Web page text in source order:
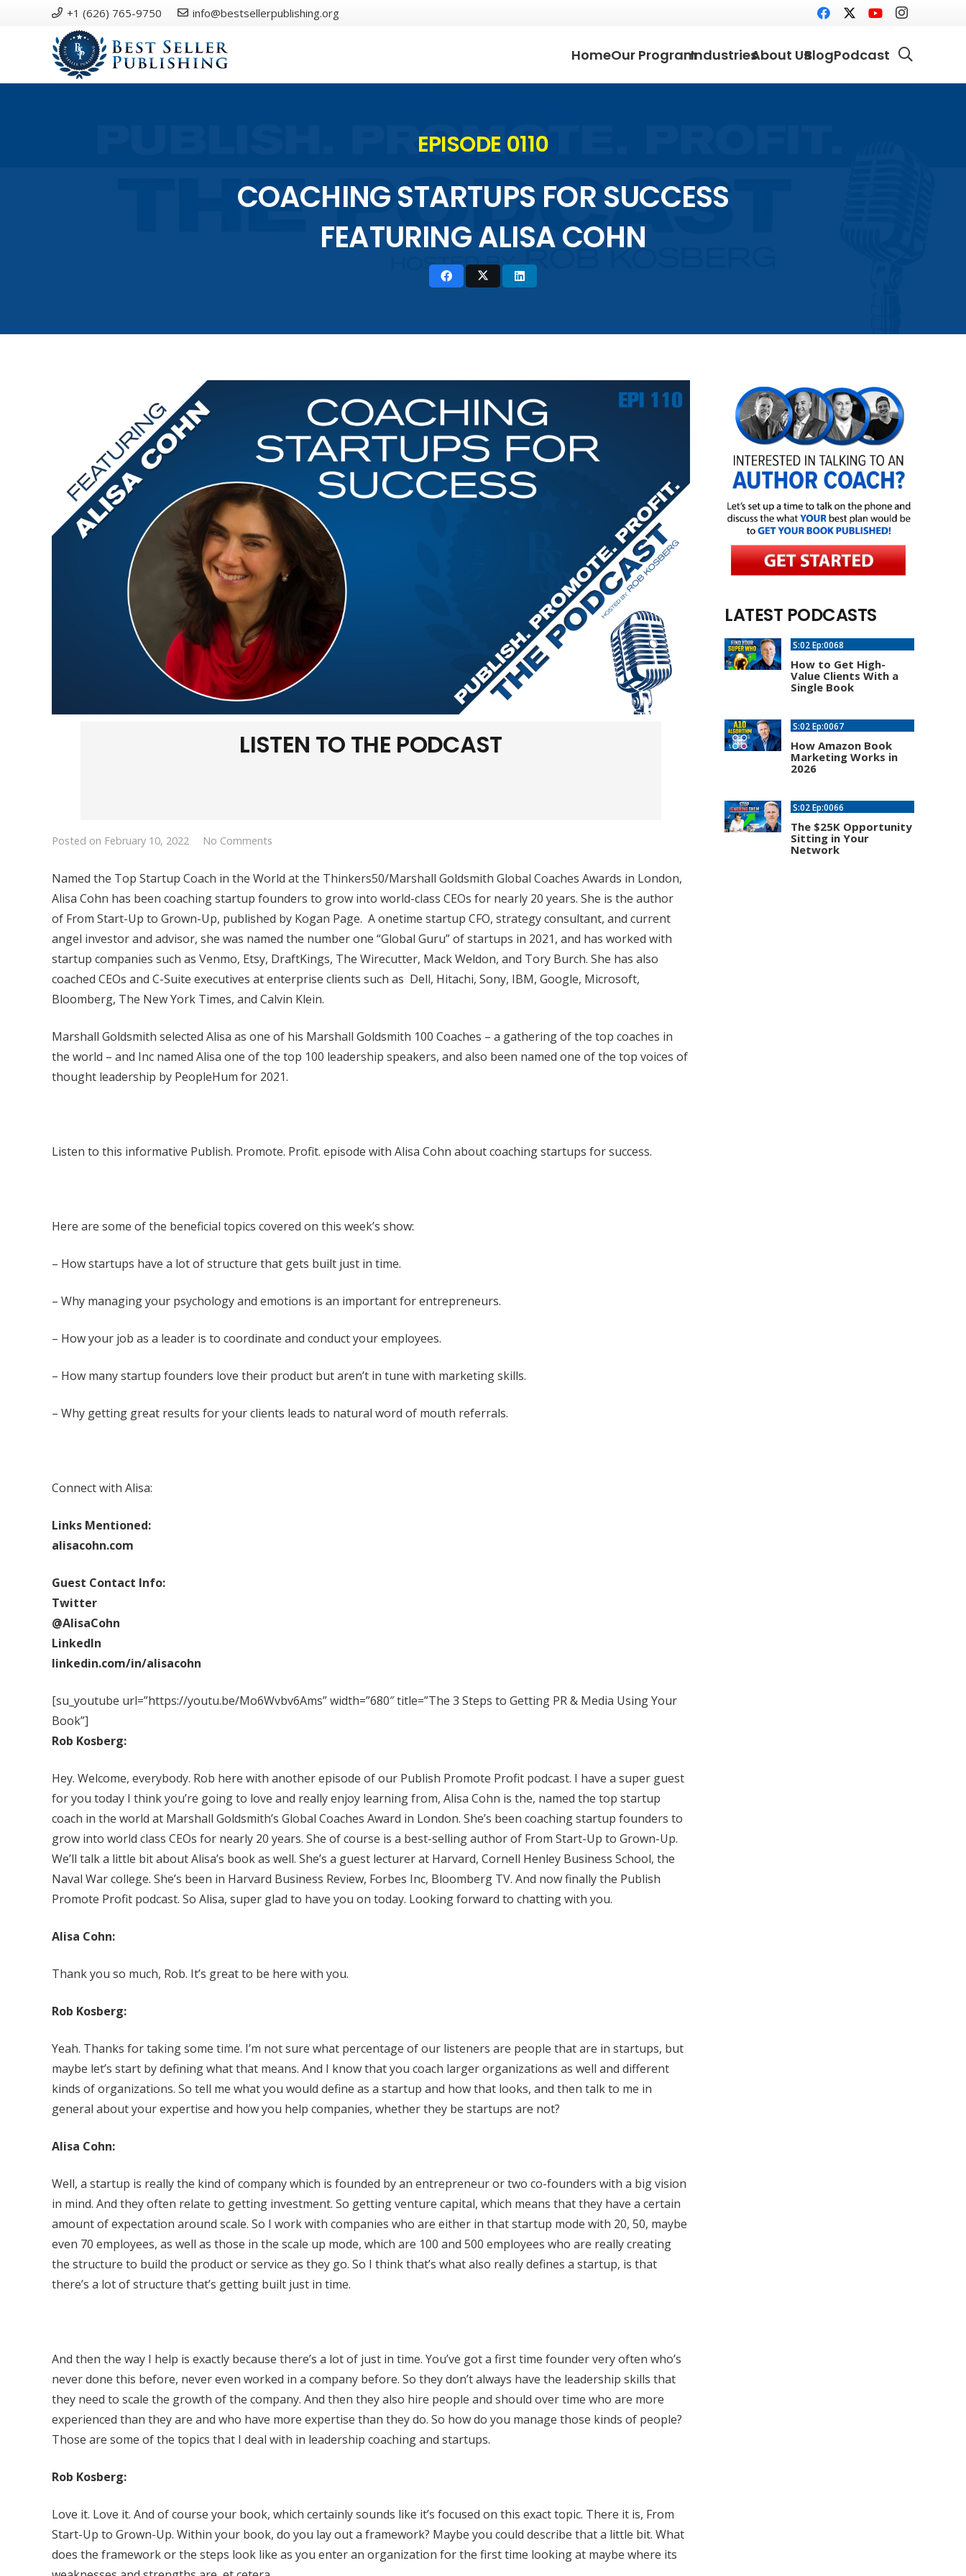
+1 (626) 765-9750 info@bestsellerpublishing.org
HomeOur ProgramIndustriesAbout UsBlogPodcast
EPISODE 0110
COACHING STARTUPS FOR SUCCESS
FEATURING ALISA COHN
LISTEN TO THE PODCAST
Posted on February 10, 2022 No Comments
Named the Top Startup Coach in the World at the Thinkers50/Marshall Goldsmith Global Coaches Awards in London,
Alisa Cohn has been coaching startup founders to grow into world-class CEOs for nearly 20 years. She is the author
of From Start-Up to Grown-Up, published by Kogan Page. A onetime startup CFO, strategy consultant, and current
angel investor and advisor, she was named the number one “Global Guru” of startups in 2021, and has worked with
startup companies such as Venmo, Etsy, DraftKings, The Wirecutter, Mack Weldon, and Tory Burch. She has also
coached CEOs and C-Suite executives at enterprise clients such as Dell, Hitachi, Sony, IBM, Google, Microsoft,
Bloomberg, The New York Times, and Calvin Klein.
Marshall Goldsmith selected Alisa as one of his Marshall Goldsmith 100 Coaches – a gathering of the top coaches in
the world – and Inc named Alisa one of the top 100 leadership speakers, and also been named one of the top voices of
thought leadership by PeopleHum for 2021.
Listen to this informative Publish. Promote. Profit. episode with Alisa Cohn about coaching startups for success.
Here are some of the beneficial topics covered on this week’s show:
– How startups have a lot of structure that gets built just in time.
– Why managing your psychology and emotions is an important for entrepreneurs.
– How your job as a leader is to coordinate and conduct your employees.
– How many startup founders love their product but aren’t in tune with marketing skills.
– Why getting great results for your clients leads to natural word of mouth referrals.
Connect with Alisa:
Links Mentioned:
alisacohn.com
Guest Contact Info:
Twitter
@AlisaCohn
LinkedIn
linkedin.com/in/alisacohn
[su_youtube url=”https://youtu.be/Mo6Wvbv6Ams” width=”680″ title=”The 3 Steps to Getting PR & Media Using Your
Book”]
Rob Kosberg:
Hey. Welcome, everybody. Rob here with another episode of our Publish Promote Profit podcast. I have a super guest
for you today I think you’re going to love and really enjoy learning from, Alisa Cohn is the, named the top startup
coach in the world at Marshall Goldsmith’s Global Coaches Award in London. She’s been coaching startup founders to
grow into world class CEOs for nearly 20 years. She of course is a best-selling author of From Start-Up to Grown-Up.
We’ll talk a little bit about Alisa’s book as well. She’s a guest lecturer at Harvard, Cornell Henley Business School, the
Naval War college. She’s been in Harvard Business Review, Forbes Inc, Bloomberg TV. And now finally the ‎Publish
Promote Profit podcast. So Alisa, super glad to have you on today. Looking forward to chatting with you.
Alisa Cohn:
Thank you so much, Rob. It’s great to be here with you.
Rob Kosberg:
Yeah. Thanks for taking some time. I’m not sure what percentage of our listeners are people that are in startups, but
maybe let’s start by defining what that means. And I know that you coach larger organizations as well and different
kinds of organizations. So tell me what you would define as a startup and how that looks, and then talk to me in
general about your expertise and how you help companies, whether they be startups are not?
Alisa Cohn:
Well, a startup is really the kind of company which is founded by an entrepreneur or two co-founders with a big vision
in mind. And they often relate to getting investment. So getting venture capital, which means that they have a certain
amount of expectation around scale. So I work with companies who are either in that startup mode with 20, 50, maybe
even 70 employees, as well as those in the scale up mode, which are 100 and 500 employees who are really creating
the structure to build the product or service as they go. So I think that’s what also really defines a startup, is that
there’s a lot of structure that’s getting built just in time.
And then the way I help is exactly because there’s a lot of just in time. You’ve got a first time founder very often who’s
never done this before, never even worked in a company before. So they don’t always have the leadership skills that
they need to scale the growth of the company. And then they also hire people and should over time who are more
experienced than they are and who have more expertise than they do. So how do you manage those kinds of people?
Those are some of the topics that I deal with in leadership coaching and startups.
Rob Kosberg:
Love it. Love it. And of course your book, which certainly sounds like it’s focused on this exact topic. There it is, From
Start-Up to Grown-Up. Within your book, do you lay out a framework? Maybe you could describe that a little bit. What
does the framework or the steps look like as you enter an organization for the first time looking at maybe where its
LATEST PODCASTS
S:02 Ep:0068
How to Get High-
Value Clients With a
Single Book
S:02 Ep:0067
How Amazon Book
Marketing Works in
2026
S:02 Ep:0066
The $25K Opportunity
Sitting in Your
Network